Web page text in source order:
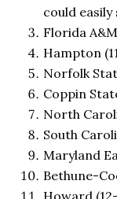
could
Florida
Hampton
Norfolk
Coppin
North
South
Maryland
Bethune-
Howard